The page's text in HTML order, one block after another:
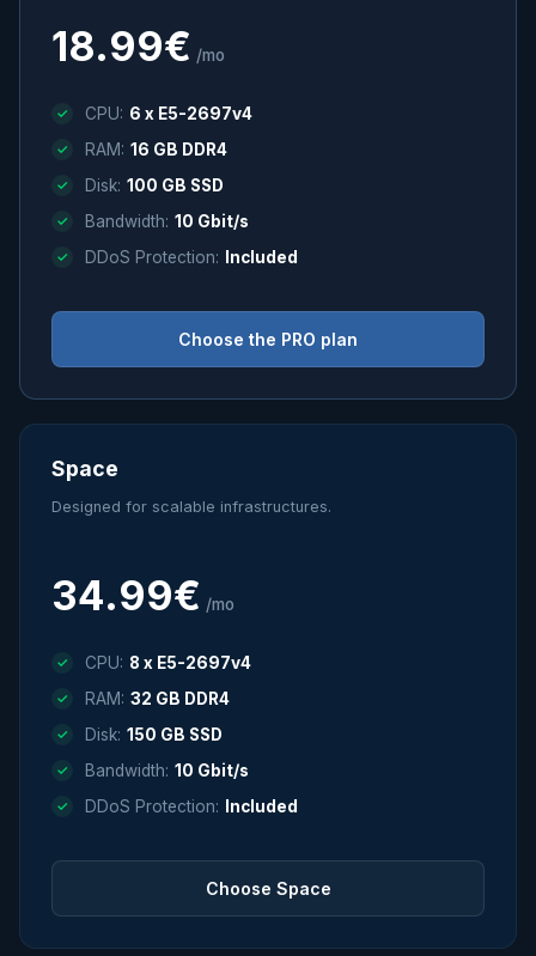
18.99€ /mo
CPU: 6 x E5-2697v4
RAM: 16 GB DDR4
Disk: 100 GB SSD
Bandwidth: 10 Gbit/s
DDoS Protection:
Included
Choose the PRO plan
Space
Designed for scalable infrastructures.
34.99€ /mo
CPU: 8 x E5-2697v4
RAM: 32 GB DDR4
Disk: 150 GB SSD
Bandwidth: 10 Gbit/s
DDoS Protection:
Included
Choose Space